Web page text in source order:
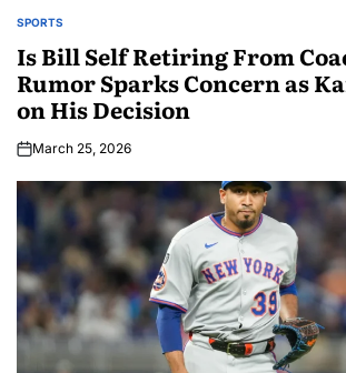
SPORTS
Is Bill Self Retiring From
Rumor Sparks Concern as
on His Decision
March 25, 2026